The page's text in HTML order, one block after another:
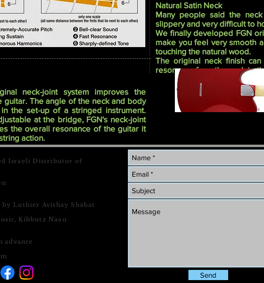
neck-joint system improves the
guitar. The angle of the neck and body
the set-up of a stringed instrument.
at the bridge, FGN's neck-joint
the overall resonance of the guitar it
action.
Natural Satin Neck
Many people said the
slippery and very difficult to
We finally developed FGN
make you feel very smooth
touching the natural wood.
The original neck finish
resonance from the neck to
Israeli Distributor of
Luthier Avishay Shabat
Kibbutz Naan
advance
Send